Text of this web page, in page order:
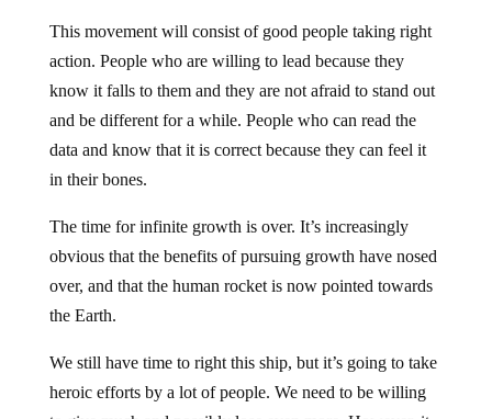
This movement will consist of good people taking right
action. People who are willing to lead because they
know it falls to them and they are not afraid to stand out
and be different for a while. People who can read the
data and know that it is correct because they can feel it
in their bones.
The time for infinite growth is over. It’s increasingly
obvious that the benefits of pursuing growth have nosed
over, and that the human rocket is now pointed towards
the Earth.
We still have time to right this ship, but it’s going to take
heroic efforts by a lot of people. We need to be willing